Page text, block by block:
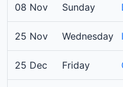
08 Nov Sunday
25 Nov Wednesday
25 Dec Friday